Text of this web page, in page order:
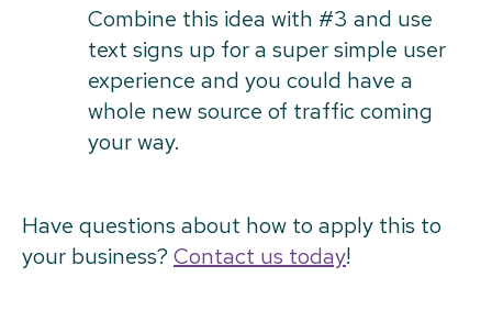
Combine this idea with #3 and use
text signs up for a super simple user
experience and you could have a
whole new source of traffic coming
your way.
Have questions about how to apply this to
your business? Contact us today!